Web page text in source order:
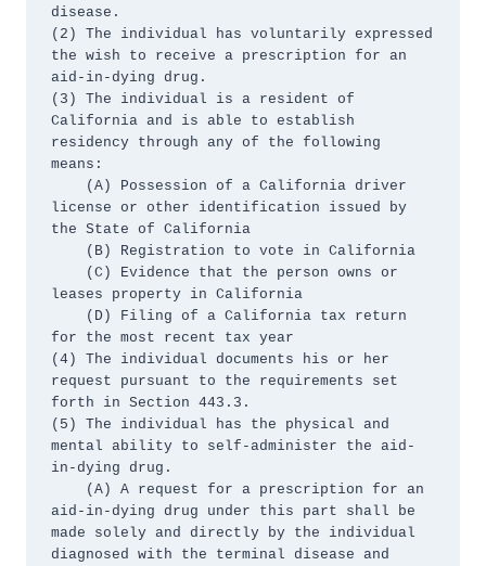
disease.
(2) The individual has voluntarily expressed
the wish to receive a prescription for an
aid-in-dying drug.
(3) The individual is a resident of
California and is able to establish
residency through any of the following
means:
license or other identification issued by
the State of California
leases property in California
for the most recent tax year
(4) The individual documents his or her
request pursuant to the requirements set
forth in Section 443.3.
(5) The individual has the physical and
mental ability to self-administer the aid-
in-dying drug.
aid-in-dying drug under this part shall be
made solely and directly by the individual
diagnosed with the terminal disease and